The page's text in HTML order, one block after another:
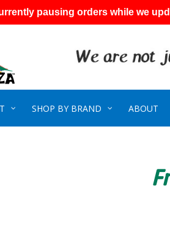
pausing orders while we
SHOP BY BRAND ABOUT